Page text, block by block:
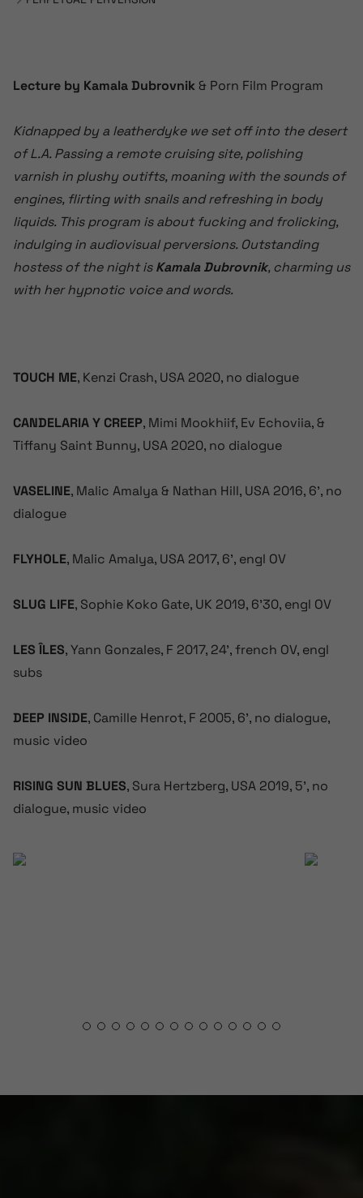
Lecture by Kamala Dubrovnik & Porn Film Program
Kidnapped by a leatherdyke we set off into the desert
of L.A. Passing a remote cruising site, polishing
varnish in plushy outifts, moaning with the sounds of
engines, flirting with snails and refreshing in body
liquids. This program is about fucking and frolicking,
indulging in audiovisual perversions. Outstanding
hostess of the night isKamala Dubrovnik, charming us
with her hypnotic voice and words.
TOUCH ME, Kenzi Crash, USA 2020, no dialogue
CANDELARIA Y CREEP, Mimi Mookhiif, Ev Echoviia, &
Tiffany Saint Bunny, USA 2020, no dialogue
VASELINE, Malic Amalya & Nathan Hill, USA 2016, 6’, no
dialogue
FLYHOLE, Malic Amalya, USA 2017, 6’, engl OV
SLUG LIFE, Sophie Koko Gate, UK 2019, 6’30, engl OV
LES ÎLES, Yann Gonzales, F 2017, 24’, french OV, engl
subs
DEEP INSIDE, Camille Henrot, F 2005, 6’, no dialogue,
music video
RISING SUN BLUES, Sura Hertzberg, USA 2019, 5’, no
dialogue, music video